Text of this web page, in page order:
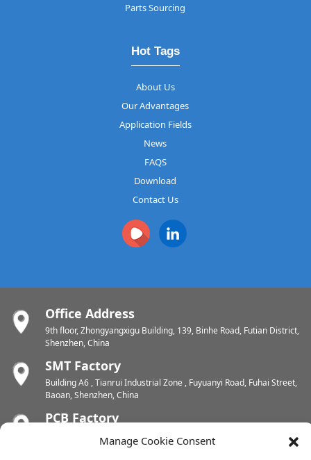
Parts Sourcing
Hot Tags
About Us
Our Advantages
Application Fields
News
FAQS
Download
Contact Us
Office Address
9th floor, Zhongyangxigu Building, 139, Binhe Road, Futian District,
Shenzhen, China
SMT Factory
Building A6 , Tianrui Industrial Zone , Fuyuanyi Road, Fuhai Street,
Baoan, Shenzhen, China
PCB Factory
Chunhui Industrial Zone, Yunlin Street, Xishan District, Wuxi,
Manage Cookie Consent